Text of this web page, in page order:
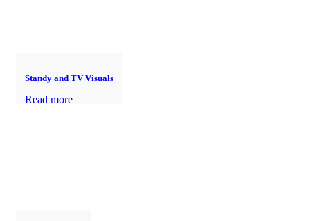
Standy and TV Visuals
Read more